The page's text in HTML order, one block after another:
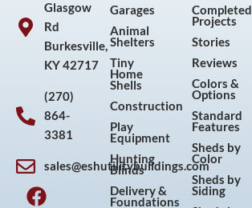
Glasgow
Rd
Burkesville,
KY 42717
(270)
864-
3381
sales@eshutilitybuildings.com
F
I
P
Y
Garages
Animal
Shelters
Tiny
Home
Shells
Construction
Play
Equipment
Hunting
Blinds
Delivery &
Foundations
Completed
Projects
Stories
Reviews
Colors &
Options
Standard
Features
Sheds by
Color
Sheds by
Siding